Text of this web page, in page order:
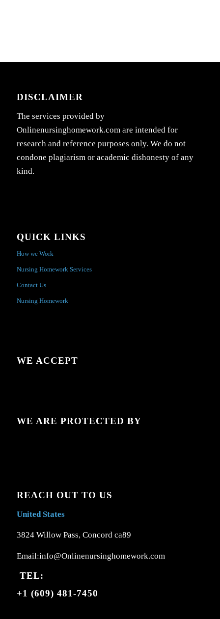
DISCLAIMER
The services provided by
Onlinenursinghomework.com are intended for
research and reference purposes only. We do not
condone plagiarism or academic dishonesty of any
kind.
QUICK LINKS
How we Work
Nursing Homework Services
Contact Us
Nursing Homework
WE ACCEPT
WE ARE PROTECTED BY
REACH OUT TO US
United States
3824 Willow Pass, Concord ca89
Email:info@Onlinenursinghomework.com
TEL:
+1 (609) 481-7450